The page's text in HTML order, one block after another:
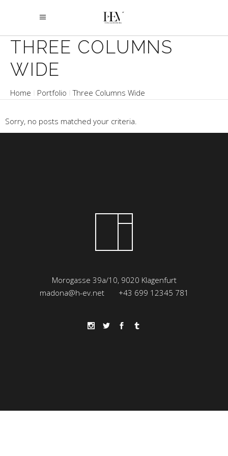
THREE COLUMNS
WIDE
Home Portfolio Three Columns Wide
Sorry, no posts matched your criteria.
Morogasse 39a/10, 9020 Klagenfurt
madona@h-ev.net +43 699 12345 781